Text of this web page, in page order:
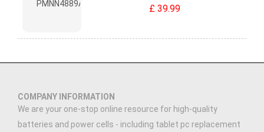
£ 39.99
COMPANY INFORMATION
We are your one-stop online resource for high-quality
batteries and power cells - including tablet pc replacement